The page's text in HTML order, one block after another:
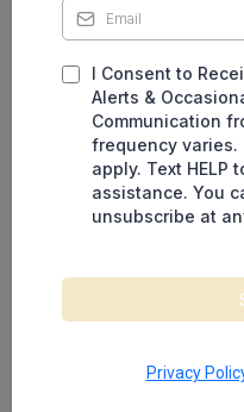
I Consent to
Alerts &
Communication
frequency varies.
apply. Text
assistance. You
unsubscribe at
Privacy